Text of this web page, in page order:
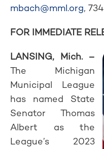
mbach@mml.org,
FOR IMMEDIATE
LANSING, Mich. –
The Michigan
Municipal League
has named State
Senator Thomas
Albert as the
League’s 2023